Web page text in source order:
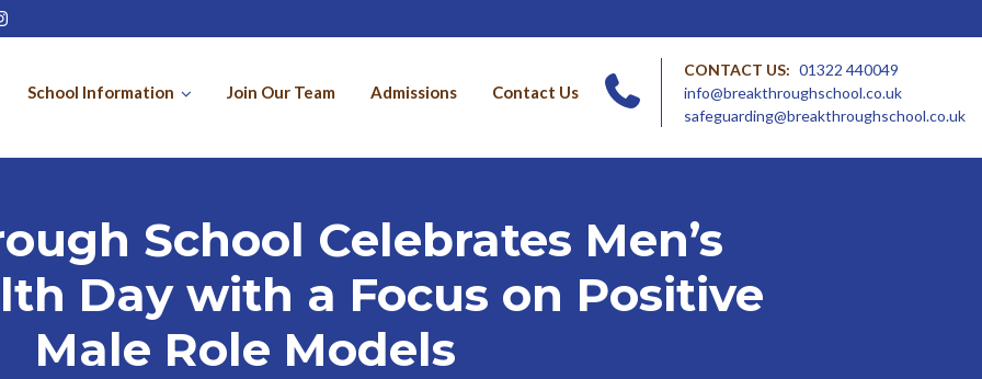
School Information Join Our Team Admissions Contact Us
CONTACT US: 01322 440049
info@breakthroughschool.co.uk
safeguarding@breakthroughschool.co.uk
School Celebrates Men’s
Day with a Focus on Positive
Male Role Models